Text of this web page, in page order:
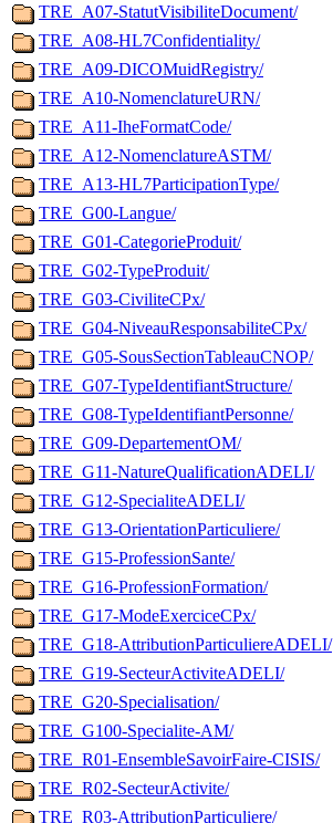
TRE_A07-StatutVisibiliteDocument/
TRE_A08-HL7Confidentiality/
TRE_A09-DICOMuidRegistry/
TRE_A10-NomenclatureURN/
TRE_A11-IheFormatCode/
TRE_A12-NomenclatureASTM/
TRE_A13-HL7ParticipationType/
TRE_G00-Langue/
TRE_G01-CategorieProduit/
TRE_G02-TypeProduit/
TRE_G03-CiviliteCPx/
TRE_G04-NiveauResponsabiliteCPx/
TRE_G05-SousSectionTableauCNOP/
TRE_G07-TypeIdentifiantStructure/
TRE_G08-TypeIdentifiantPersonne/
TRE_G09-DepartementOM/
TRE_G11-NatureQualificationADELI/
TRE_G12-SpecialiteADELI/
TRE_G13-OrientationParticuliere/
TRE_G15-ProfessionSante/
TRE_G16-ProfessionFormation/
TRE_G17-ModeExerciceCPx/
TRE_G18-AttributionParticuliereADELI/
TRE_G19-SecteurActiviteADELI/
TRE_G20-Specialisation/
TRE_G100-Specialite-AM/
TRE_R01-EnsembleSavoirFaire-CISIS/
TRE_R02-SecteurActivite/
TRE_R03-AttributionParticuliere/